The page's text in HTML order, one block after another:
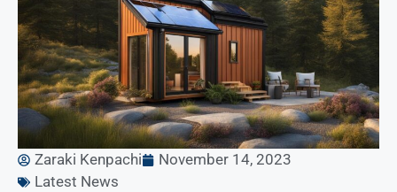
Zaraki Kenpachi
November 14, 2023
Latest News